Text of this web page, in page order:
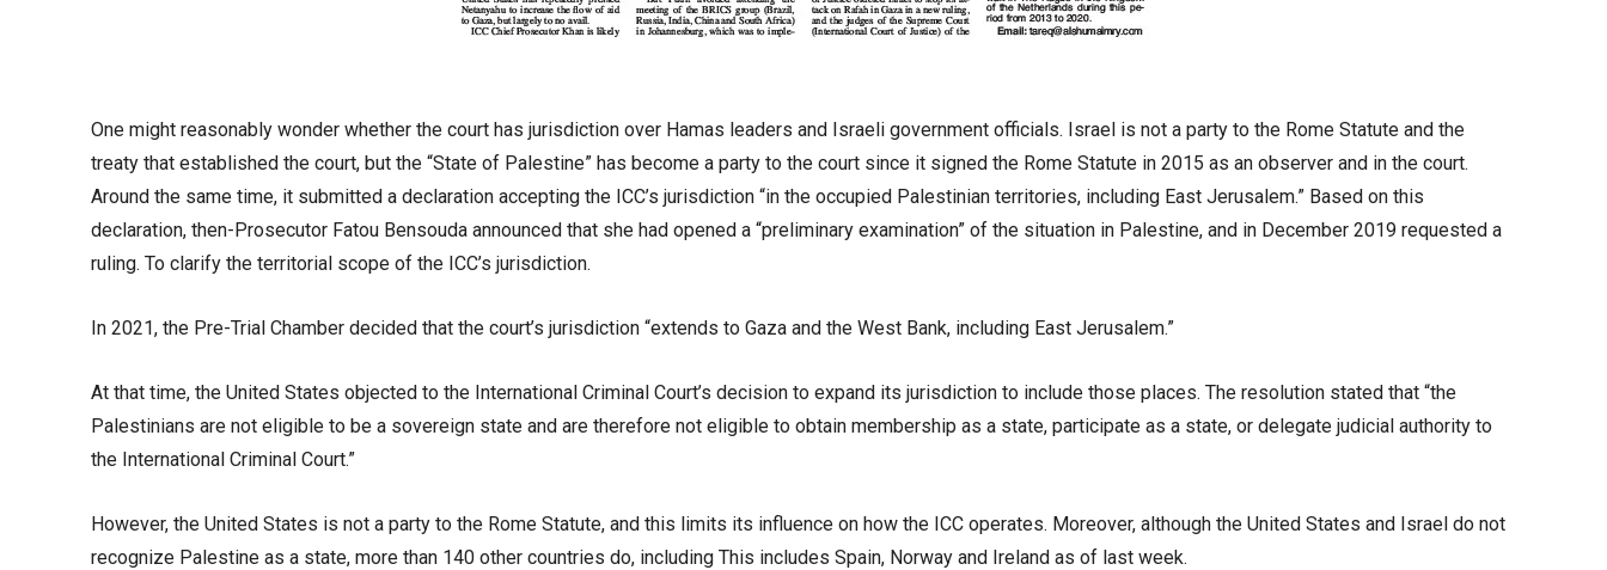
One might reasonably wonder whether the court has jurisdiction over Hamas leaders and Israeli government officials. Israel is not a party to the Rome Statute and the
treaty that established the court, but the “State of Palestine” has become a party to the court since it signed the Rome Statute in 2015 as an observer and in the court.
Around the same time, it submitted a declaration accepting the ICC’s jurisdiction “in the occupied Palestinian territories, including East Jerusalem.” Based on this
declaration, then-Prosecutor Fatou Bensouda announced that she had opened a “preliminary examination” of the situation in Palestine, and in December 2019 requested a
ruling. To clarify the territorial scope of the ICC’s jurisdiction.
In 2021, the Pre-Trial Chamber decided that the court’s jurisdiction “extends to Gaza and the West Bank, including East Jerusalem.”
At that time, the United States objected to the International Criminal Court’s decision to expand its jurisdiction to include those places. The resolution stated that “the
Palestinians are not eligible to be a sovereign state and are therefore not eligible to obtain membership as a state, participate as a state, or delegate judicial authority to
the International Criminal Court.”
However, the United States is not a party to the Rome Statute, and this limits its influence on how the ICC operates. Moreover, although the United States and Israel do not
recognize Palestine as a state, more than 140 other countries do, including This includes Spain, Norway and Ireland as of last week.